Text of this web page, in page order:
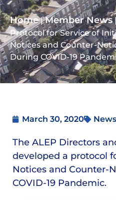
Home|Member News
Protocol for Service of
Notices and Counter-
During COVID-19
March 30, 2020 News
The ALEP Directors
developed a protocol
Notices and Counter-
COVID-19 Pandemic.